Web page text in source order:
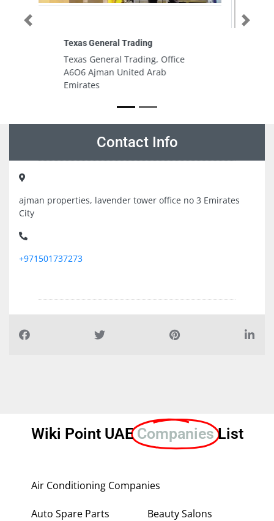
Aluglex Aluminium
Aluglex Aluminium, 7FVV75X Abu
Dhabi Industrial City Musaffah
South Abu Dhabi United Arab
Previous Next
Contact Info
ajman properties, lavender tower office no 3 Emirates
City
+971501737273
Wiki Point UAECompanies List
Air Conditioning Companies
Auto Spare Parts Beauty Salons